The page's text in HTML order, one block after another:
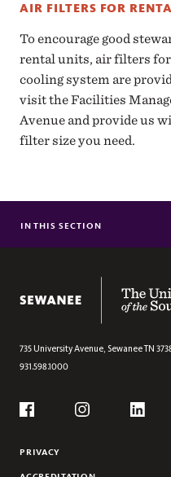
AIR FILTERS FOR
To encourage good
rental units, air filters
cooling system are
visit the Facilities
Avenue and provide us
filter size you need.
Section
CUSTOMER SERVICES
SERVICE LEVEL AGREEMENT
MANAGEMENT TEAM
ADMINISTRATIVE SERVICES
FACILITY AND SPACE
RENTAL HOUSING
MOTOR POOL REQUEST
IN THIS SECTION
735 University Avenue, SewaneeTN
931.598.1000
Social
PRIVACY